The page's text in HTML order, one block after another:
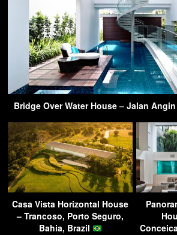
Bridge Over Water House – Jalan
Casa Vista Horizontal House
– Trancoso, Porto Seguro,
Bahia, Brazil